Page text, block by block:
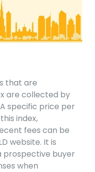
that are
are collected by
specific price per
index,
fees can be
website. It is
prospective buyer
when